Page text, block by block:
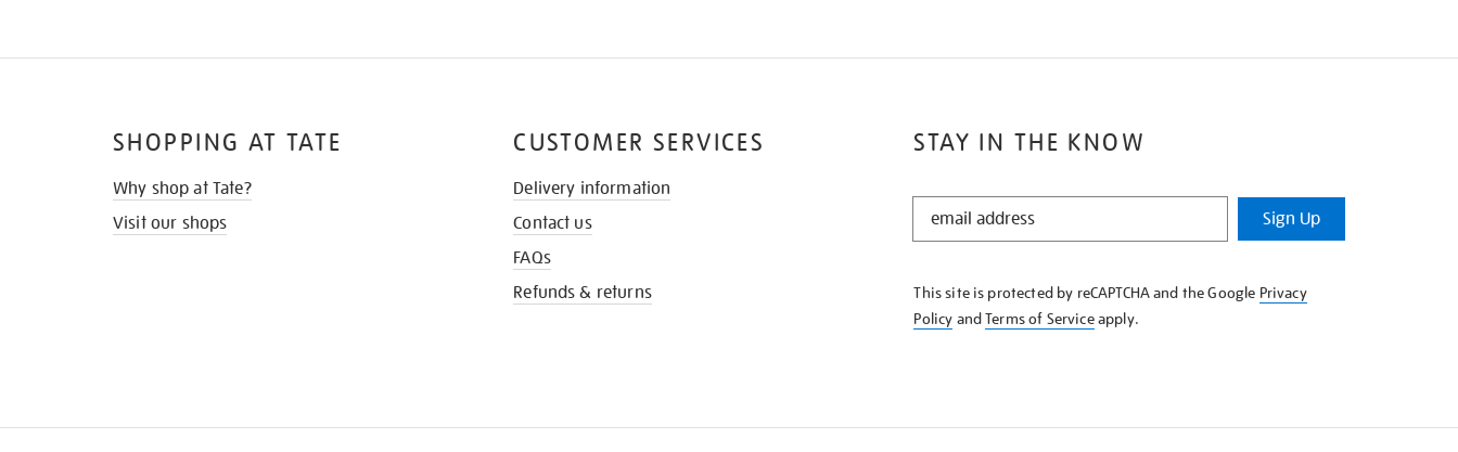
STAY IN THE KNOW
STAY
KNOW
Sign Up
This site is protected by reCAPTCHA and the Google Privacy
Policy andTerms of Serviceapply.
SHOPPING AT TATE
Why shop at Tate?
Visit our shops
CUSTOMER SERVICES
Delivery information
Contact us
FAQs
Refunds & returns